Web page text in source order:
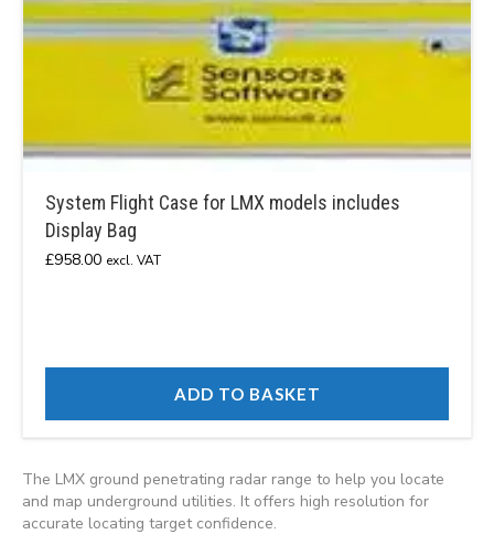
System Flight Case for LMX models includes
Display Bag
£958.00 excl. VAT
ADD TO BASKET
The LMX ground penetrating radar range to help you locate
and map underground utilities. It offers high resolution for
accurate locating target confidence.